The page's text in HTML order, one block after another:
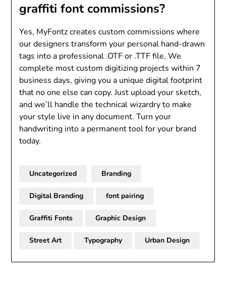
graffiti font commissions?
Yes, MyFontz creates custom commissions where
our designers transform your personal hand-drawn
tags into a professional .OTF or .TTF file. We
complete most custom digitizing projects within 7
business days, giving you a unique digital footprint
that no one else can copy. Just upload your sketch,
and we’ll handle the technical wizardry to make
your style live in any document. Turn your
handwriting into a permanent tool for your brand
today.
Uncategorized Branding
Digital Branding font pairing
Graffiti Fonts Graphic Design
Street Art Typography Urban Design